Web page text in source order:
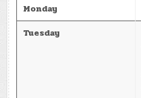
Monday
Tuesday